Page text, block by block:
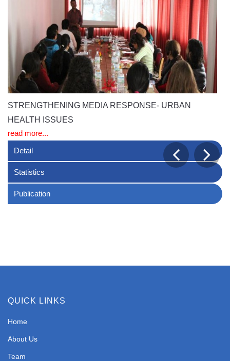
STRENGTHENING MEDIA RESPONSE- URBAN
HEALTH ISSUES
read more...
Detail
Statistics
Publication
QUICK LINKS
Home
About Us
Team